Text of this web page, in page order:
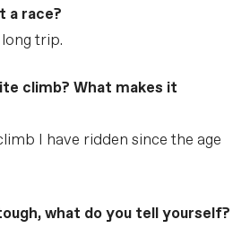
a race?
trip.
climb? What makes it
I have ridden since the age
what do you tell yourself?